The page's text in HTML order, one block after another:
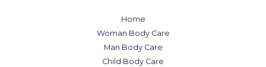
Home
Woman Body Care
Man Body Care
Child Body Care